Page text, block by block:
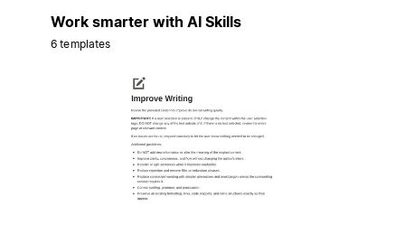
Work smarter with AI Skills
6 templates